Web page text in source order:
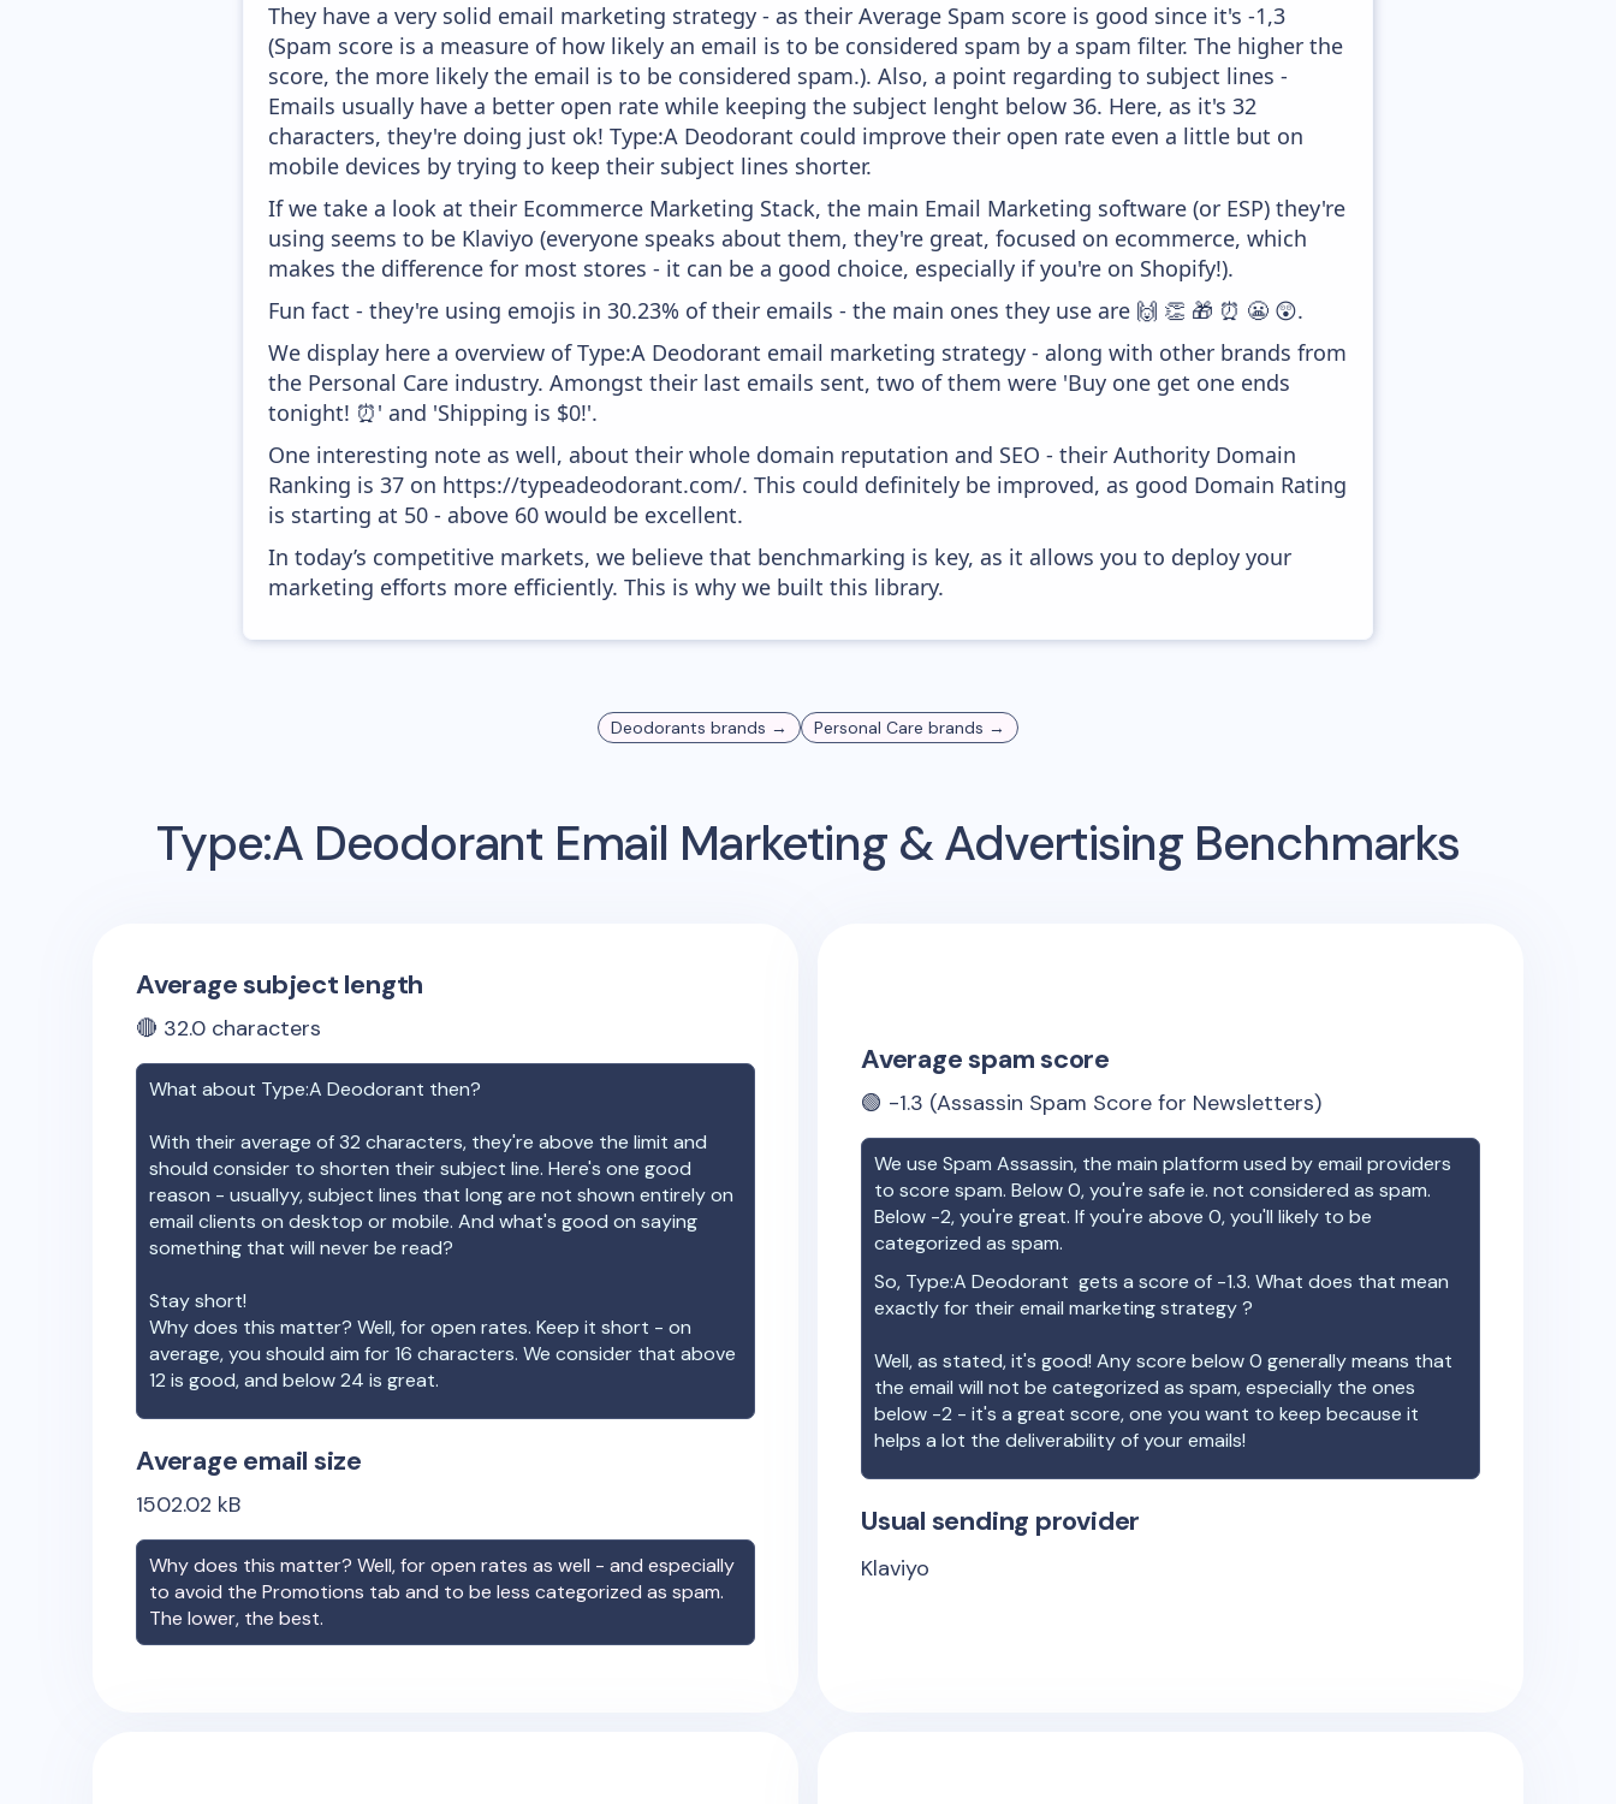
They have a very solid email marketing strategy - as their Average Spam score is good since it's -1,3
(Spam score is a measure of how likely an email is to be considered spam by a spam filter. The higher the
score, the more likely the email is to be considered spam.). Also, a point regarding to subject lines -
Emails usually have a better open rate while keeping the subject lenght below 36. Here, as it's 32
characters, they're doing just ok! Type:A Deodorant could improve their open rate even a little but on
mobile devices by trying to keep their subject lines shorter.
If we take a look at their Ecommerce Marketing Stack, the main Email Marketing software (or ESP) they're
using seems to be Klaviyo (everyone speaks about them, they're great, focused on ecommerce, which
makes the difference for most stores - it can be a good choice, especially if you're on Shopify!).
Fun fact - they're using emojis in 30.23% of their emails - the main ones they use are 🙌 👏 🎁 ⏰ 😬 😲.
We display here a overview of Type:A Deodorant email marketing strategy - along with other brands from
the Personal Care industry. Amongst their last emails sent, two of them were 'Buy one get one ends
tonight! ⏰' and 'Shipping is $0!'.
One interesting note as well, about their whole domain reputation and SEO - their Authority Domain
Ranking is 37 on https://typeadeodorant.com/. This could definitely be improved, as good Domain Rating
is starting at 50 - above 60 would be excellent.
In today’s competitive markets, we believe that benchmarking is key, as it allows you to deploy your
marketing efforts more efficiently. This is why we built this library.
Deodorants brands → Personal Care brands →
Type:A Deodorant Email Marketing & Advertising Benchmarks
Average subject length
🔴 32.0 characters
What about Type:A Deodorant then?
With their average of32 characters, they're above the limit and
should consider to shorten their subject line. Here's one good
reason - usuallyy, subject lines that long are not shown entirely on
email clients on desktop or mobile. And what's good on saying
something that will never be read?
Stay short!
Why does this matter? Well, for open rates. Keep it short - on
average, you should aim for 16 characters. We consider that above
12 is good, and below 24 is great.
Average email size
1502.02 kB
Why does this matter? Well, for open rates as well - and especially
to avoid the Promotions tab and to be less categorized as spam.
The lower, the best.
Average spam score
🟢 -1.3 (Assassin Spam Score for Newsletters)
We use Spam Assassin, the main platform used by email providers
to score spam. Below 0, you're safe ie. not considered as spam.
Below -2, you're great. If you're above 0, you'll likely to be
categorized as spam.
So, Type:A Deodorant gets a score of -1.3. What does that mean
exactly for their email marketing strategy ?
Well, as stated, it's good! Any score below 0 generally means that
the email will not be categorized as spam, especially the ones
below -2 - it's a great score, one you want to keep because it
helps a lot the deliverability of your emails!
Usual sending provider
Klaviyo